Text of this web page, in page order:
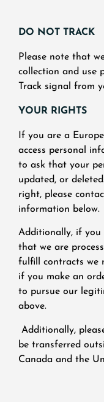
DO NOT TRACK
Please note that
collection and use
Track signal from
YOUR RIGHTS
If you are a
access personal
to ask that your
updated, or
right, please
information below.
Additionally, if you
that we are
fulfill contracts we
if you make an
to pursue our
above.
Additionally,
be transferred
Canada and the